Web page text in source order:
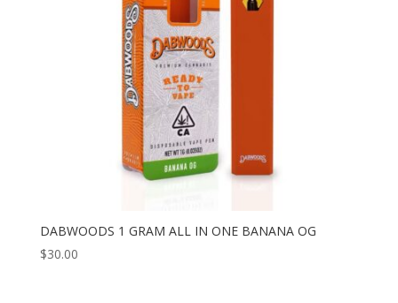
DABWOODS 1 GRAM ALL IN ONE BANANA OG
$30.00